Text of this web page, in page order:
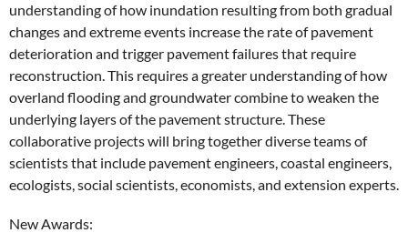
understanding of how inundation resulting from both gradual
changes and extreme events increase the rate of pavement
deterioration and trigger pavement failures that require
reconstruction. This requires a greater understanding of how
overland flooding and groundwater combine to weaken the
underlying layers of the pavement structure. These
collaborative projects will bring together diverse teams of
scientists that include pavement engineers, coastal engineers,
ecologists, social scientists, economists, and extension experts.
New Awards: